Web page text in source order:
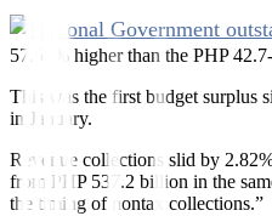
57.51% higher than the PHP
This was the first budget surplus
in January.
Revenue collections slid by
from PHP 537.2 billion in the
the timing of nontax collections.”